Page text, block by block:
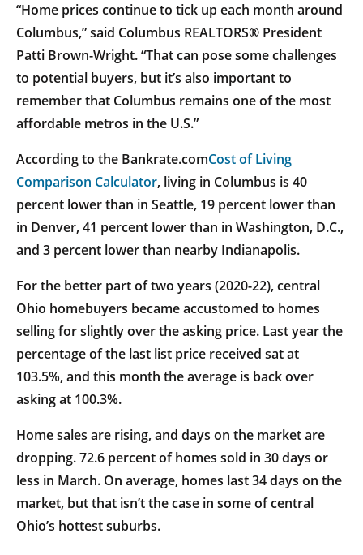
“Home prices continue to tick up each month around
Columbus,” said Columbus REALTORS® President
Patti Brown-Wright. “That can pose some challenges
to potential buyers, but it’s also important to
remember that Columbus remains one of the most
affordable metros in the U.S.”
According to the Bankrate.comCost of Living
Comparison Calculator, living in Columbus is 40
percent lower than in Seattle, 19 percent lower than
in Denver, 41 percent lower than in Washington, D.C.,
and 3 percent lower than nearby Indianapolis.
For the better part of two years (2020-22), central
Ohio homebuyers became accustomed to homes
selling for slightly over the asking price. Last year the
percentage of the last list price received sat at
103.5%, and this month the average is back over
asking at 100.3%.
Home sales are rising, and days on the market are
dropping. 72.6 percent of homes sold in 30 days or
less in March. On average, homes last 34 days on the
market, but that isn’t the case in some of central
Ohio’s hottest suburbs.